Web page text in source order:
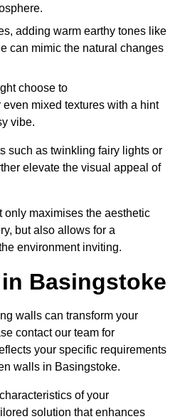
adding warm earthy tones like
can mimic the natural changes
choose to
mixed textures with a hint
vibe.
such as twinkling fairy lights or
elevate the visual appeal of
only maximises the aesthetic
but also allows for a
environment inviting.
Basingstoke
walls can transform your
contact our team for
your specific requirements
walls in Basingstoke.
of your
solution that enhances